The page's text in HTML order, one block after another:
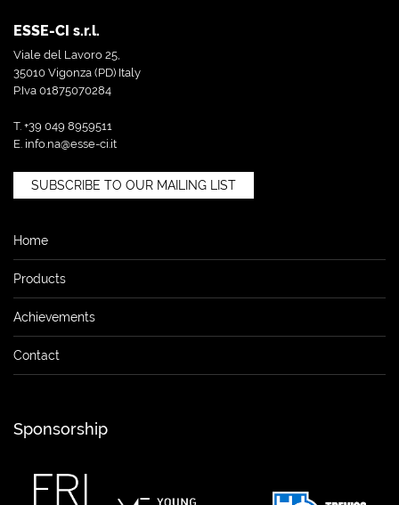
ESSE-CI s.r.l.
Viale del Lavoro 25,
35010 Vigonza (PD) Italy
P.Iva 01875070284
T. +39 049 8959511
E. info.na@esse-ci.it
SUBSCRIBE TO OUR MAILING LIST
Home
Products
Achievements
Contact
Sponsorship